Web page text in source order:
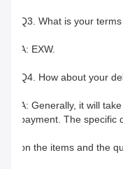
Q3. What is your
A: EXW.
Q4. How about your
A: Generally, it will
payment. The specific
on the items and the